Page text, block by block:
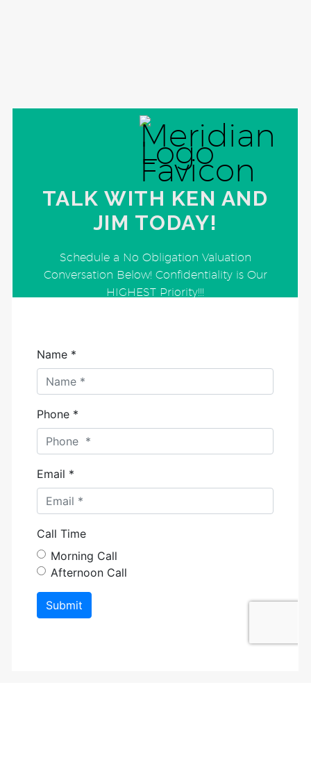
TALK WITH KEN AND
JIM TODAY!
Schedule a No Obligation Valuation
Conversation Below! Confidentiality is Our
HIGHEST Priority!!!